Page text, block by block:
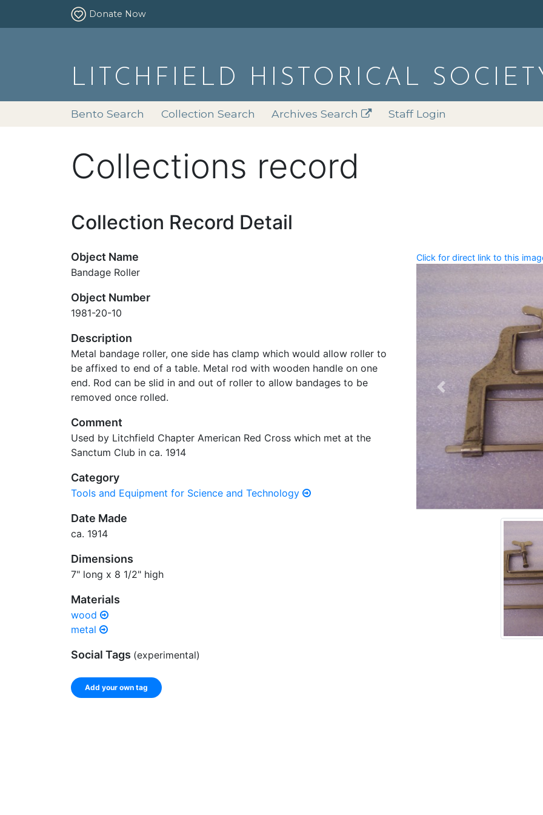
Donate Now
LITCHFIELD HISTORICAL
Bento Search Collection Search Archives Search Staff Login
Collections record
Collection Record Detail
Object Name
Bandage Roller
Object Number
1981-20-10
Description
Metal bandage roller, one side has clamp which would allow roller to
be affixed to end of a table. Metal rod with wooden handle on one
end. Rod can be slid in and out of roller to allow bandages to be
removed once rolled.
Comment
Used by Litchfield Chapter American Red Cross which met at the
Sanctum Club in ca. 1914
Category
Tools and Equipment for Science and Technology
Date Made
ca. 1914
Dimensions
7" long x 8 1/2" high
Materials
wood
metal
Social Tags (experimental)
Add your own tag
Click for direct link to this
Previous